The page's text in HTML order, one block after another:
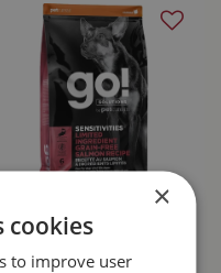
Go! Sensitivities
Limited Ingredient
Grain Free Salmon
×
cookies
to improve user